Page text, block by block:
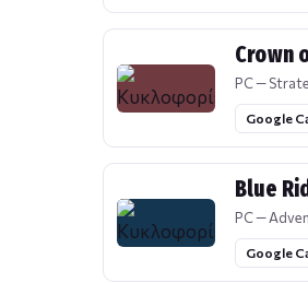
Crown
PC —
Google
Blue
PC —
Google